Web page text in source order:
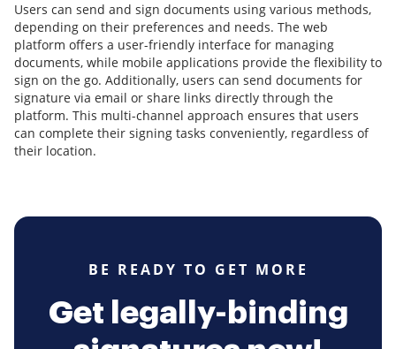
Users can send and sign documents using various methods,
depending on their preferences and needs. The web
platform offers a user-friendly interface for managing
documents, while mobile applications provide the flexibility to
sign on the go. Additionally, users can send documents for
signature via email or share links directly through the
platform. This multi-channel approach ensures that users
can complete their signing tasks conveniently, regardless of
their location.
BE READY TO GET MORE
Get legally-binding